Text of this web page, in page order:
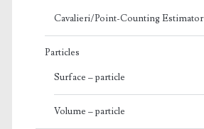
Cavalieri/Point-Counting Estimator
Particles
Surface – particle
Volume – particle